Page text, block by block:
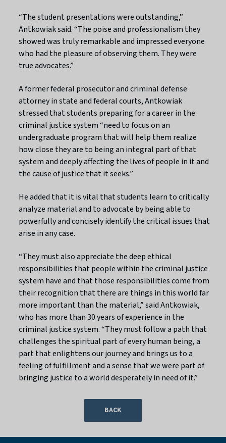
“The student presentations were outstanding,”
Antkowiak said. “The poise and professionalism they
showed was truly remarkable and impressed everyone
who had the pleasure of observing them. They were
true advocates.”
A former federal prosecutor and criminal defense
attorney in state and federal courts, Antkowiak
stressed that students preparing for a career in the
criminal justice system “need to focus on an
undergraduate program that will help them realize
how close they are to being an integral part of that
system and deeply affecting the lives of people in it and
the cause of justice that it seeks.”
He added that it is vital that students learn to critically
analyze material and to advocate by being able to
powerfully and concisely identify the critical issues that
arise in any case.
“They must also appreciate the deep ethical
responsibilities that people within the criminal justice
system have and that those responsibilities come from
their recognition that there are things in this world far
more important than the material,” said Antkowiak,
who has more than 30 years of experience in the
criminal justice system. “They must follow a path that
challenges the spiritual part of every human being, a
part that enlightens our journey and brings us to a
feeling of fulfillment and a sense that we were part of
bringing justice to a world desperately in need of it.”
BACK